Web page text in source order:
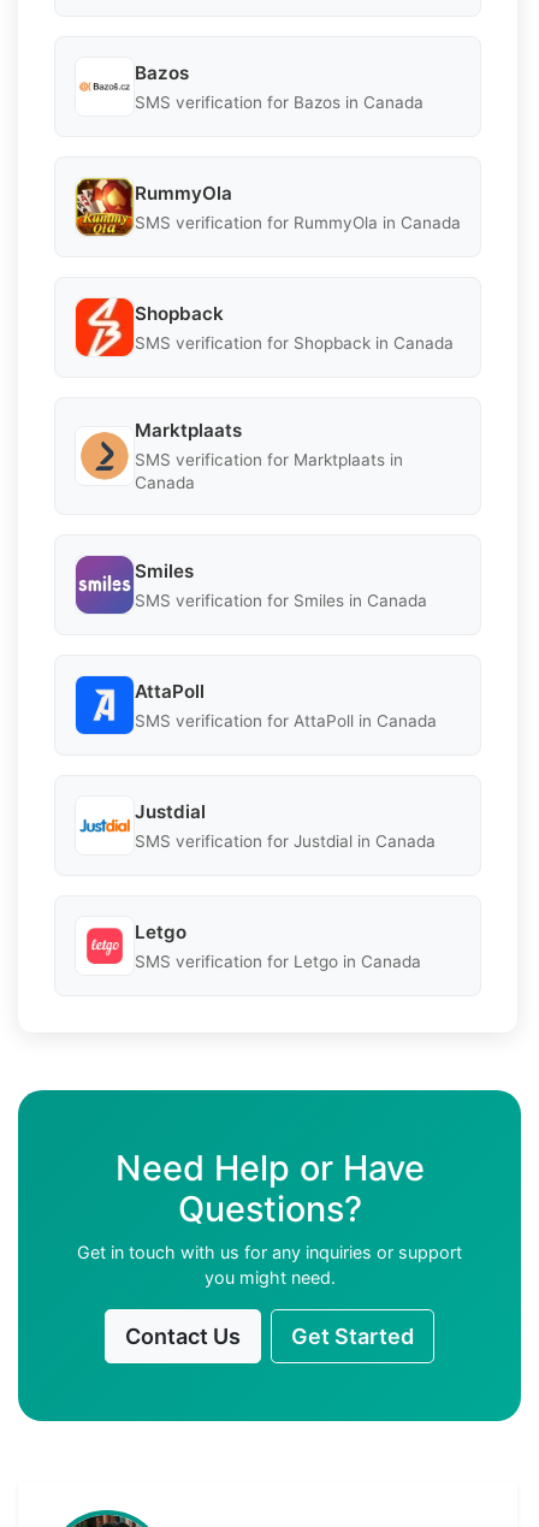
Bazos
SMS verification for Bazos in Canada
RummyOla
SMS verification for RummyOla in Canada
Shopback
SMS verification for Shopback in Canada
Marktplaats
SMS verification for Marktplaats in
Canada
Smiles
SMS verification for Smiles in Canada
AttaPoll
SMS verification for AttaPoll in Canada
Justdial
SMS verification for Justdial in Canada
Letgo
SMS verification for Letgo in Canada
Need Help or Have
Questions?
Get in touch with us for any inquiries or support
you might need.
Contact Us Get Started